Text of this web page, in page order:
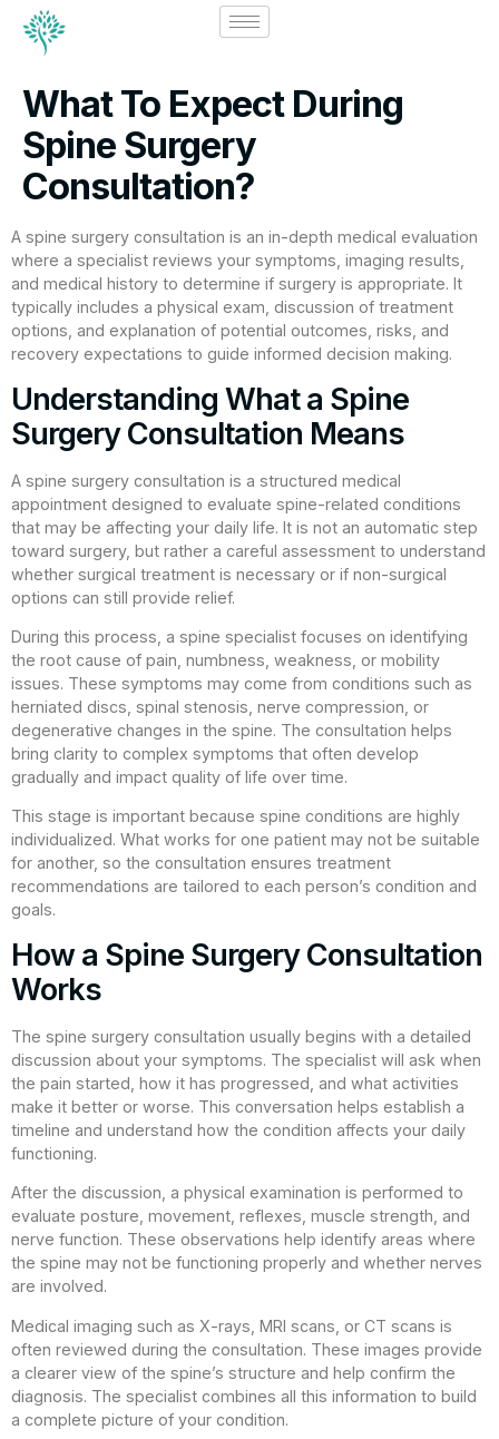
What To Expect During
Spine Surgery
Consultation?
A spine surgery consultation is an in-depth medical evaluation
where a specialist reviews your symptoms, imaging results,
and medical history to determine if surgery is appropriate. It
typically includes a physical exam, discussion of treatment
options, and explanation of potential outcomes, risks, and
recovery expectations to guide informed decision making.
Understanding What a Spine
Surgery Consultation Means
A spine surgery consultation is a structured medical
appointment designed to evaluate spine-related conditions
that may be affecting your daily life. It is not an automatic step
toward surgery, but rather a careful assessment to understand
whether surgical treatment is necessary or if non-surgical
options can still provide relief.
During this process, a spine specialist focuses on identifying
the root cause of pain, numbness, weakness, or mobility
issues. These symptoms may come from conditions such as
herniated discs, spinal stenosis, nerve compression, or
degenerative changes in the spine. The consultation helps
bring clarity to complex symptoms that often develop
gradually and impact quality of life over time.
This stage is important because spine conditions are highly
individualized. What works for one patient may not be suitable
for another, so the consultation ensures treatment
recommendations are tailored to each person’s condition and
goals.
How a Spine Surgery Consultation
Works
The spine surgery consultation usually begins with a detailed
discussion about your symptoms. The specialist will ask when
the pain started, how it has progressed, and what activities
make it better or worse. This conversation helps establish a
timeline and understand how the condition affects your daily
functioning.
After the discussion, a physical examination is performed to
evaluate posture, movement, reflexes, muscle strength, and
nerve function. These observations help identify areas where
the spine may not be functioning properly and whether nerves
are involved.
Medical imaging such as X-rays, MRI scans, or CT scans is
often reviewed during the consultation. These images provide
a clearer view of the spine’s structure and help confirm the
diagnosis. The specialist combines all this information to build
a complete picture of your condition.